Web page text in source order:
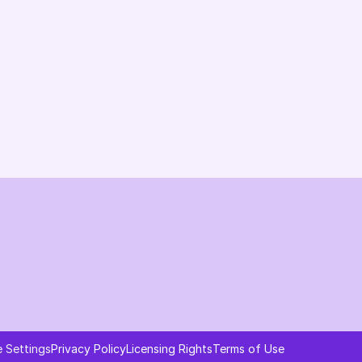
Ask AI about AI Commerce Cloud
SettingsPrivacy PolicyLicensing RightsTerms of Use